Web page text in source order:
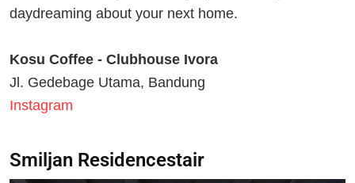
daydreaming about your next home.
Kosu Coffee - Clubhouse Ivora
Jl. Gedebage Utama, Bandung
Instagram
Smiljan Residencestair